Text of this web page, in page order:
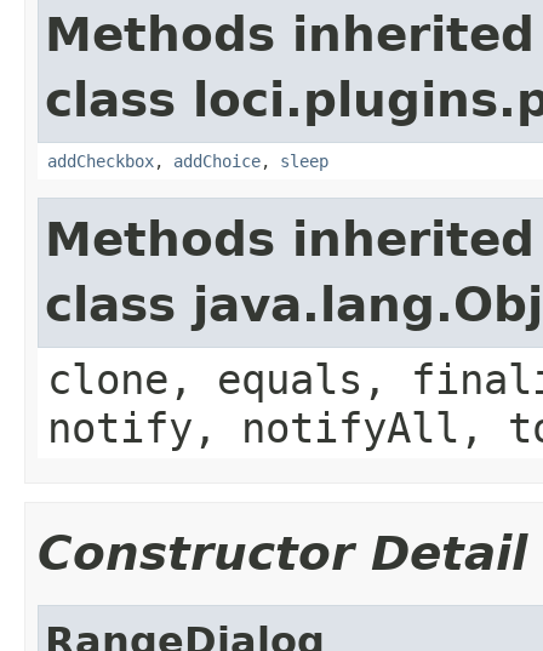
Methods
class
addCheckbox, addChoice, sleep
Methods
class
clone, equals,
notify, notifyAll,
Constructor Detail
RangeDialog